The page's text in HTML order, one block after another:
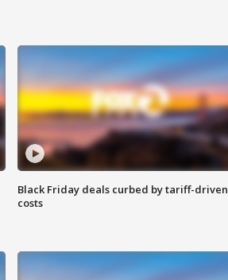
Black Friday deals curbed by tariff-driven
costs